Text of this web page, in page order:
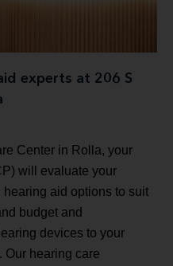
experts at 206 S
Center in Rolla, your
will evaluate your
aid options to suit
budget and
devices to your
Our hearing care